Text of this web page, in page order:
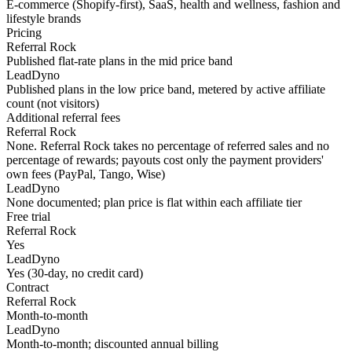
E-commerce (Shopify-first), SaaS, health and wellness, fashion and
lifestyle brands
Pricing
Referral Rock
Published flat-rate plans in the mid price band
LeadDyno
Published plans in the low price band, metered by active affiliate
count (not visitors)
Additional referral fees
Referral Rock
None. Referral Rock takes no percentage of referred sales and no
percentage of rewards; payouts cost only the payment providers'
own fees (PayPal, Tango, Wise)
LeadDyno
None documented; plan price is flat within each affiliate tier
Free trial
Referral Rock
Yes
LeadDyno
Yes (30-day, no credit card)
Contract
Referral Rock
Month-to-month
LeadDyno
Month-to-month; discounted annual billing